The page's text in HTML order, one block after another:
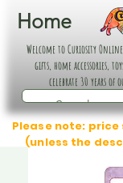
Home
Welcome to Curiosity
gifts, home accessories,
celebrate 30 years of
Please note: price
(unless the